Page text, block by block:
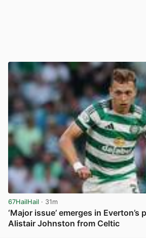
67HailHail · 31m
‘Major issue’ emerges in Everton’s
Alistair Johnston from Celtic